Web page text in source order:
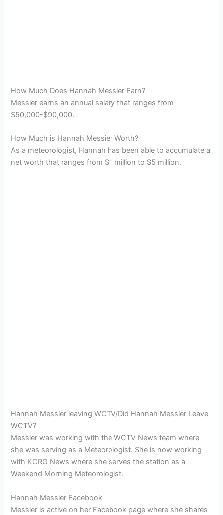
How Much Does Hannah Messier Earn?
Messier earns an annual salary that ranges from
$50,000-$90,000.
How Much is Hannah Messier Worth?
As a meteorologist, Hannah has been able to accumulate a
net worth that ranges from $1 million to $5 million.
Hannah Messier leaving WCTV/Did Hannah Messier Leave
WCTV?
Messier was working with the WCTV News team where
she was serving as a Meteorologist. She is now working
with KCRG News where she serves the station as a
Weekend Morning Meteorologist.
Hannah Messier Facebook
Messier is active on her Facebook page where she shares